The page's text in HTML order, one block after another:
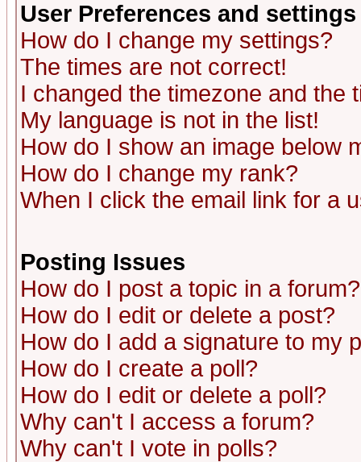
User Preferences and settings
How do I change my settings?
The times are not correct!
I changed the timezone and the
My language is not in the list!
How do I show an image below
How do I change my rank?
When I click the email link for a
Posting Issues
How do I post a topic in a forum?
How do I edit or delete a post?
How do I add a signature to my
How do I create a poll?
How do I edit or delete a poll?
Why can't I access a forum?
Why can't I vote in polls?